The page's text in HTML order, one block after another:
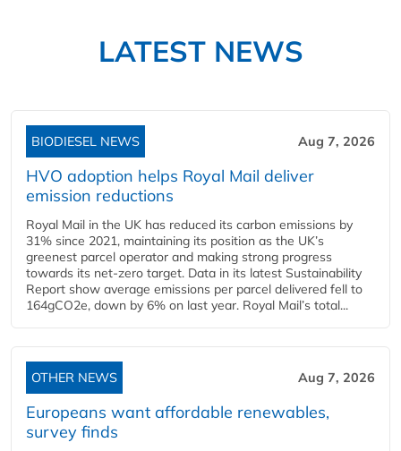
LATEST NEWS
BIODIESEL NEWS Aug 7, 2026
HVO adoption helps Royal Mail deliver
emission reductions
Royal Mail in the UK has reduced its carbon emissions by
31% since 2021, maintaining its position as the UK’s
greenest parcel operator and making strong progress
towards its net-zero target. Data in its latest Sustainability
Report show average emissions per parcel delivered fell to
164gCO2e, down by 6% on last year. Royal Mail’s total...
OTHER NEWS Aug 7, 2026
Europeans want affordable renewables,
survey finds